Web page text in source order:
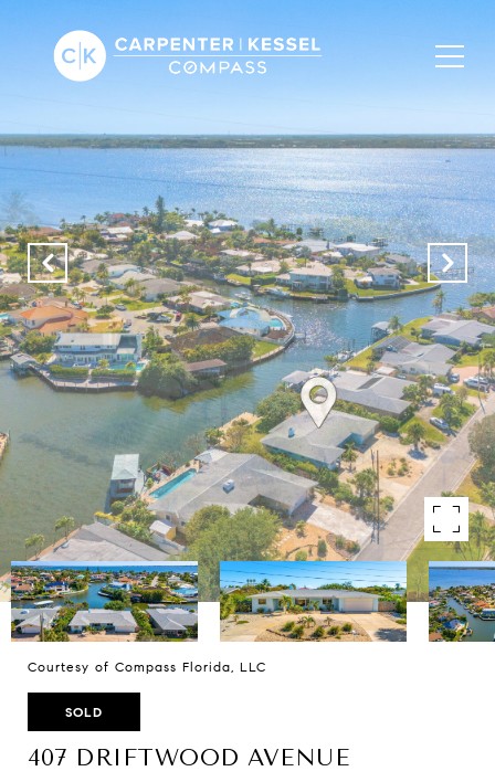
Courtesy of Compass Florida, LLC
SOLD
407 DRIFTWOOD AVENUE